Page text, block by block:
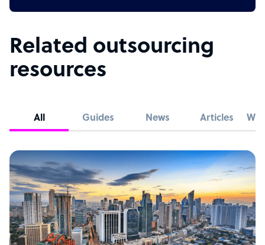
Related outsourcing
resources
All Guides News Articles